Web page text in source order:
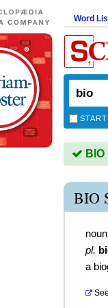
Word
BIO
noun
pl.
a